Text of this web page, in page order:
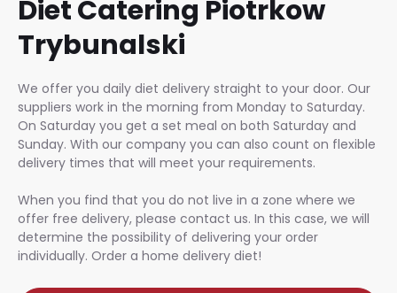
Diet Catering Piotrkow
Trybunalski
We offer you daily diet delivery straight to your door. Our
suppliers work in the morning from Monday to Saturday.
On Saturday you get a set meal on both Saturday and
Sunday. With our company you can also count on flexible
delivery times that will meet your requirements.
When you find that you do not live in a zone where we
offer free delivery, please contact us. In this case, we will
determine the possibility of delivering your order
individually. Order a home delivery diet!